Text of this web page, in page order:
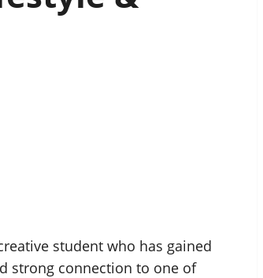
student who has gained
strong connection to one of